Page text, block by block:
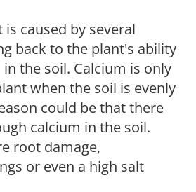
is caused by several
back to the plant's ability
the soil. Calcium is only
when the soil is evenly
could be that there
calcium in the soil.
root damage,
or even a high salt